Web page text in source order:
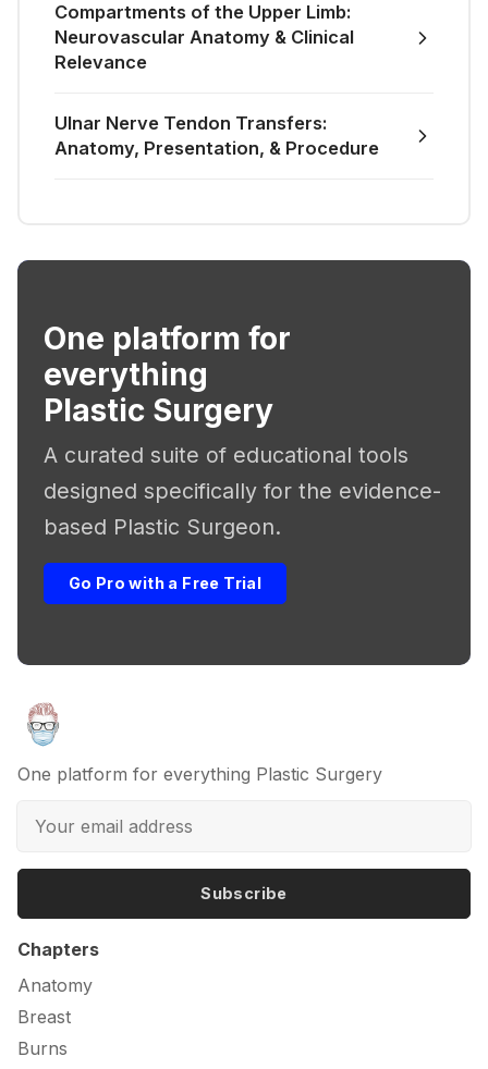
Compartments of the Upper Limb:
Neurovascular Anatomy & Clinical
Relevance
Ulnar Nerve Tendon Transfers:
Anatomy, Presentation, & Procedure
One platform for
everything
Plastic Surgery
A curated suite of educational tools
designed specifically for the evidence-
based Plastic Surgeon.
Go Pro with a Free Trial
One platform for everything Plastic Surgery
Subscribe
Chapters
Anatomy
Breast
Burns